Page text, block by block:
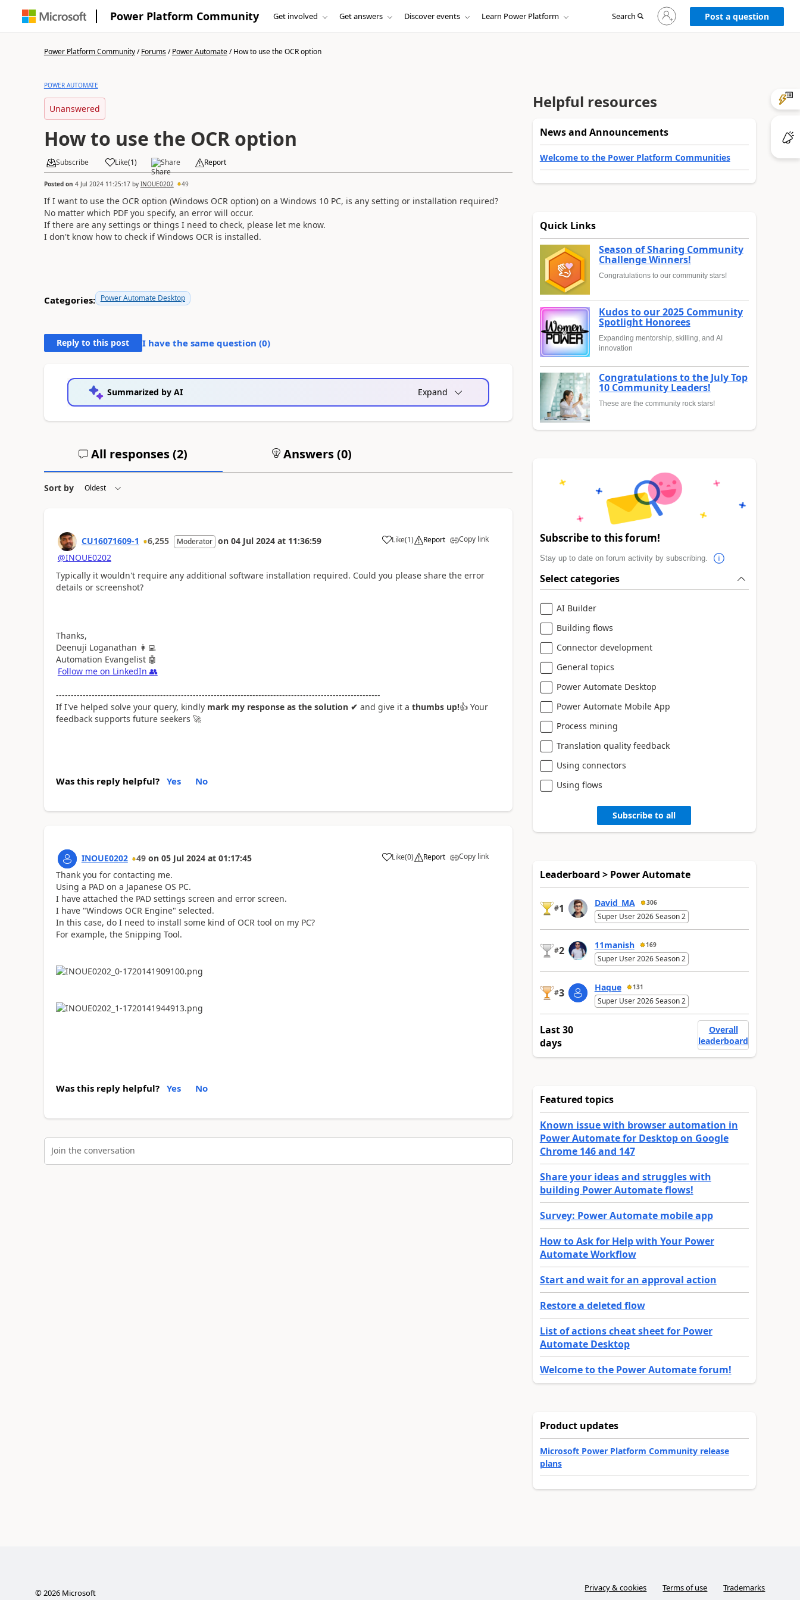
Power Platform Community Get involved Get answers Discover events Learn Power Platform Search
Sign
in
to
Post a question
Power Platform Community/Forums/Power Automate/How to use the OCR option
POWER AUTOMATE
Unanswered
How to use the OCR option
Subscribe Like(1) Share Report
Posted on 4 Jul 2024 11:25:17by INOUE0202 49
If I want to use the OCR option (Windows OCR option) on a Windows 10 PC, is any setting or installation required?
No matter which PDF you specify, an error will occur.
If there are any settings or things I need to check, please let me know.
I don't know how to check if Windows OCR is installed.
Categories: Power Automate Desktop
Reply to this post I have the same question (0)
Summarized by AI Expand
All responses (2) Answers (0)
Sort by
CU16071609-1 6,255 Moderator on 04 Jul 2024 at 11:36:59 Like
a (1) Report Copy link
@INOUE0202
Typically it wouldn't require any additional software installation required. Could you please share the error
details or screenshot?
Thanks,
Deenuji Loganathan 👩‍💻
Automation Evangelist 🤖
Follow me on LinkedIn 👥
-------------------------------------------------------------------------------------------------------------
If I've helped solve your query, kindly mark my response as the solution ✔ and give it a thumbs up!👍Your
feedback supports future seekers 🚀
Was this reply helpful? Yes No
INOUE0202 49 on 05 Jul 2024 at 01:17:45 Like
a (0) Report Copy link
Thank you for contacting me.
Using a PAD on a Japanese OS PC.
I have attached the PAD settings screen and error screen.
I have "Windows OCR Engine" selected.
In this case, do I need to install some kind of OCR tool on my PC?
For example, the Snipping Tool.
Was this reply helpful? Yes No
Join the conversation
Helpful resources
News and Announcements
Welcome to the Power Platform Communities
Quick Links
Season of Sharing Community
Challenge Winners!
Congratulations to our community stars!
Kudos to our 2025 Community
Spotlight Honorees
Expanding mentorship, skilling, and AI
innovation
Congratulations to the July Top
10 Community Leaders!
These are the community rock stars!
Subscribe to this forum!
Stay up to date on forum activity by subscribing.
Select categories
AI Builder
Building flows
Connector development
General topics
Power Automate Desktop
Power Automate Mobile App
Process mining
Translation quality feedback
Using connectors
Using flows
Subscribe to all
Leaderboard > Power Automate
#1 David_MA 306
Super User 2026 Season 2
#2 11manish 169
Super User 2026 Season 2
#3 Haque 131
Super User 2026 Season 2
Last 30
days
Overall
leaderboard
Featured topics
Known issue with browser automation in
Power Automate for Desktop on Google
Chrome 146 and 147
Share your ideas and struggles with
building Power Automate flows!
Survey: Power Automate mobile app
How to Ask for Help with Your Power
Automate Workflow
Start and wait for an approval action
Restore a deleted flow
List of actions cheat sheet for Power
Automate Desktop
Welcome to the Power Automate forum!
Product updates
Microsoft Power Platform Community release
plans
©2026Microsoft Privacy & cookies Terms of use Trademarks